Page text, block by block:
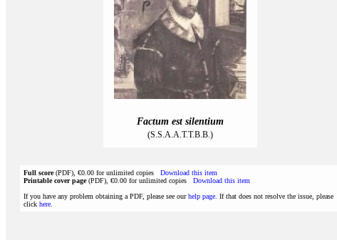
Factum est silentium
(S.S.A.A.T.T.B.B.)
Full score(PDF), €0.00 for unlimited copies Download this item
Printable cover page(PDF), €0.00 for unlimited copies Download this item
If you have any problem obtaining a PDF, please see ourhelp page . If that does not resolve the issue, please
click here